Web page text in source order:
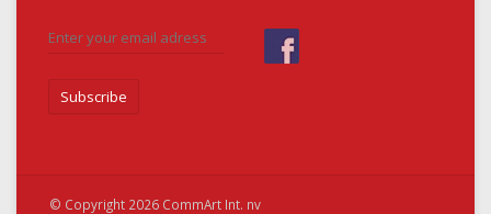
Subscribe
© Copyright 2026 CommArt Int. nv